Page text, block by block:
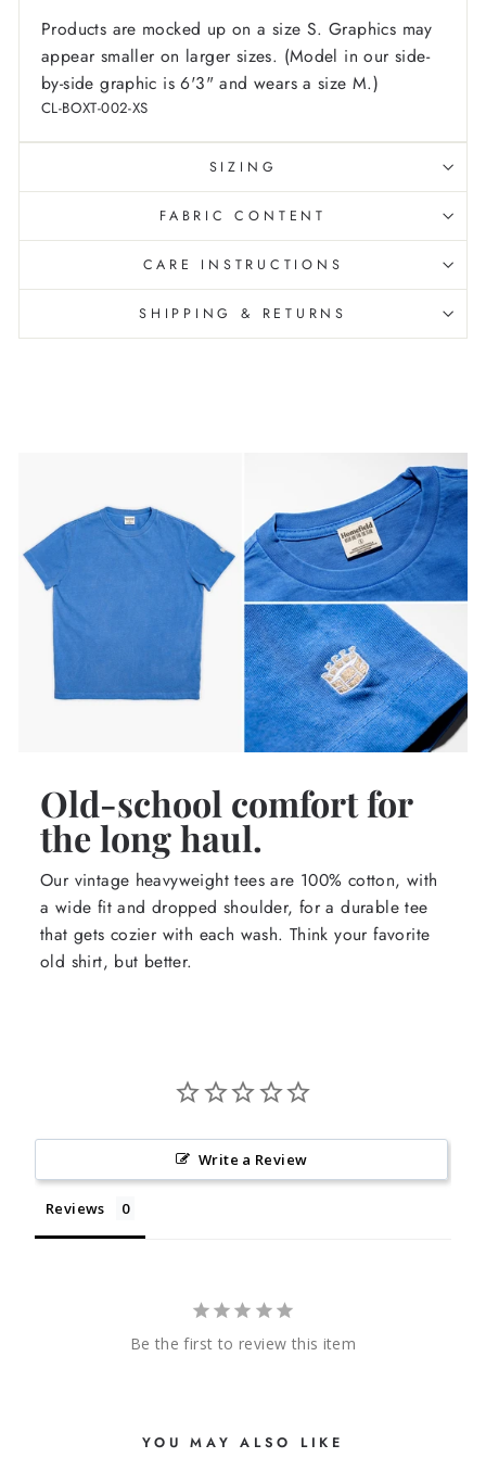
Products are mocked up on a size S. Graphics may
appear smaller on larger sizes. (Model in our side-
by-side graphic is 6'3" and wears a size M.)
CL-BOXT-002-XS
SIZING
FABRIC CONTENT
CARE INSTRUCTIONS
SHIPPING & RETURNS
Old-school comfort for
the long haul.
Our vintage heavyweight tees are 100% cotton, with
a wide fit and dropped shoulder, for a durable tee
that gets cozier with each wash. Think your favorite
old shirt, but better.
Write a Review
Reviews
Be the first to review this item
YOU MAY ALSO LIKE